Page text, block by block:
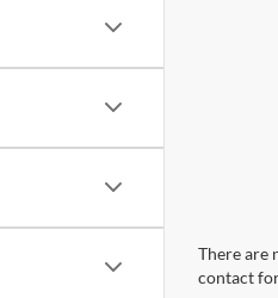
There are
contact